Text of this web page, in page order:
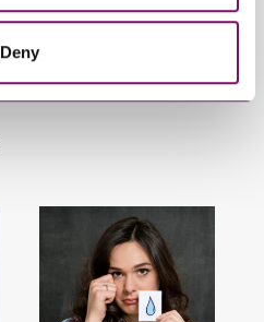
Deny
The Autumn
Statement – effects